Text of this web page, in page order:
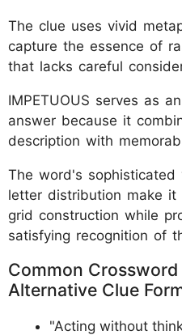
The clue uses vivid
capture the essence of
that lacks careful
IMPETUOUS serves as
answer because it
description with
The word's sophisticated
letter distribution make it
grid construction while
satisfying recognition of
Common
Alternative Clue
"Acting without